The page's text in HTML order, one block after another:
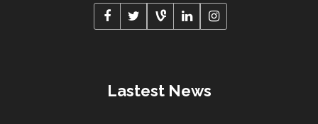
Lastest News